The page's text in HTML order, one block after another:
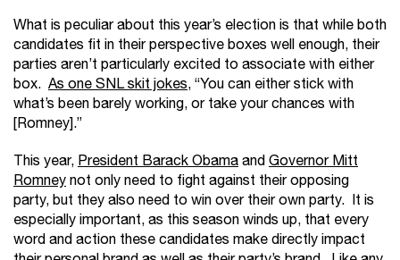
What is peculiar about this year’s election is that while both
candidates fit in their perspective boxes well enough, their
parties aren’t particularly excited to associate with either
box. As one SNL skit jokes,“You can either stick with
what’s been barely working, or take your chances with
[Romney].”
This year,President Barack ObamaandGovernor Mitt
Romneynot only need to fight against their opposing
party, but they also need to win over their own party. It is
especially important, as this season winds up, that every
word and action these candidates make directly impact